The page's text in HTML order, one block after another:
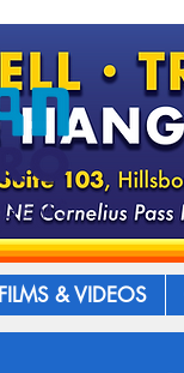
FILMS & VIDEOS